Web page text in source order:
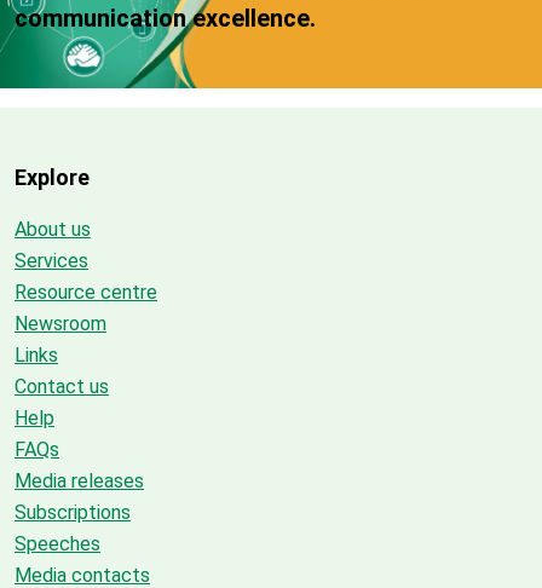
communication excellence.
Explore
About us
Services
Resource centre
Newsroom
Links
Contact us
Help
FAQs
Media releases
Subscriptions
Speeches
Media contacts